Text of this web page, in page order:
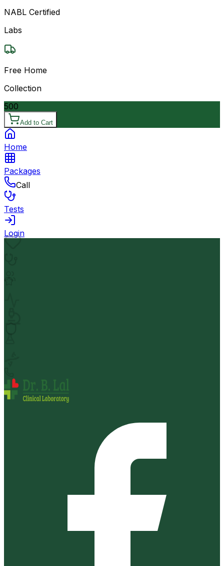
NABL Certified
Labs
Free Home
Collection
500
Add to Cart
Home
Packages
Call
Tests
Login